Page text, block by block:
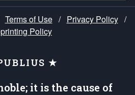
Terms of Use / Privacy Policy /
Policy
★
it is the cause of